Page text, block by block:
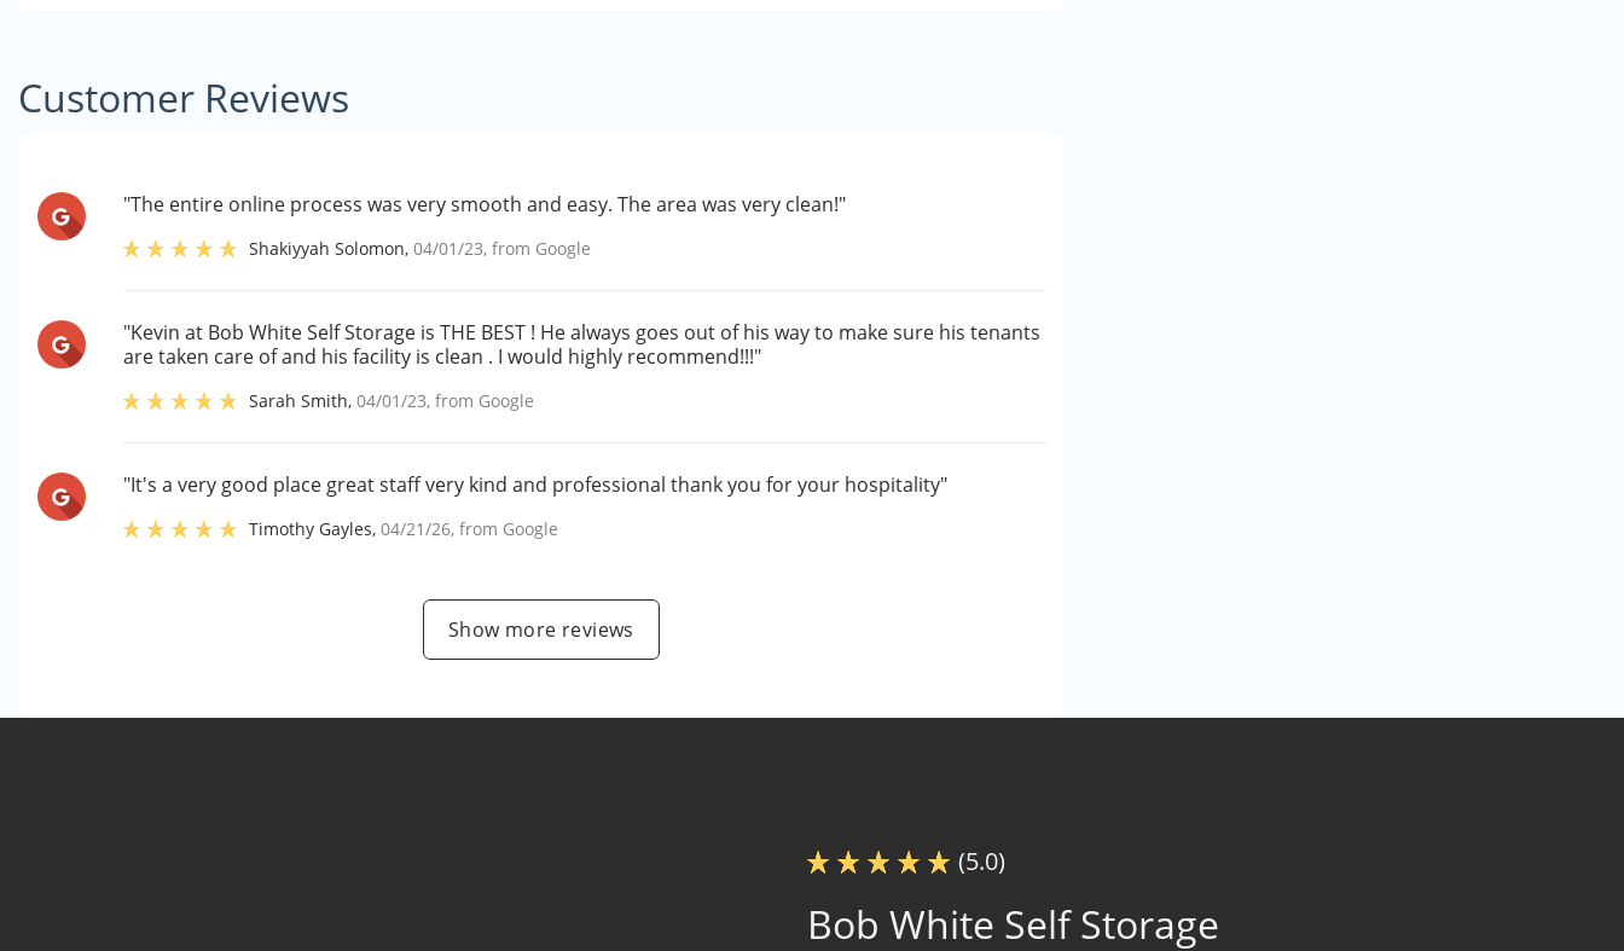
Customer Reviews
"The entire online process was very smooth and easy. The area was very clean!"
Shakiyyah Solomon,04/01/23, from Google
"Kevin at Bob White Self Storage is THE BEST ! He always goes out of his way to make sure his tenants
are taken care of and his facility is clean . I would highly recommend!!!"
Sarah Smith,04/01/23, from Google
"It's a very good place great staff very kind and professional thank you for your hospitality"
Timothy Gayles,04/21/26, from Google
Show more reviews
(5.0)
Bob White Self Storage